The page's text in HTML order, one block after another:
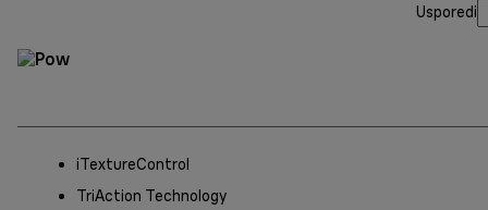
Usporedi
iTextureControl
TriAction Technology